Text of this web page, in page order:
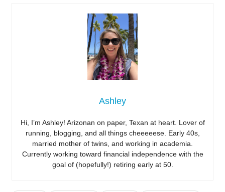
Ashley
Hi, I’m Ashley! Arizonan on paper, Texan at heart. Lover of
running, blogging, and all things cheeeeese. Early 40s,
married mother of twins, and working in academia.
Currently working toward financial independence with the
goal of (hopefully!) retiring early at 50.